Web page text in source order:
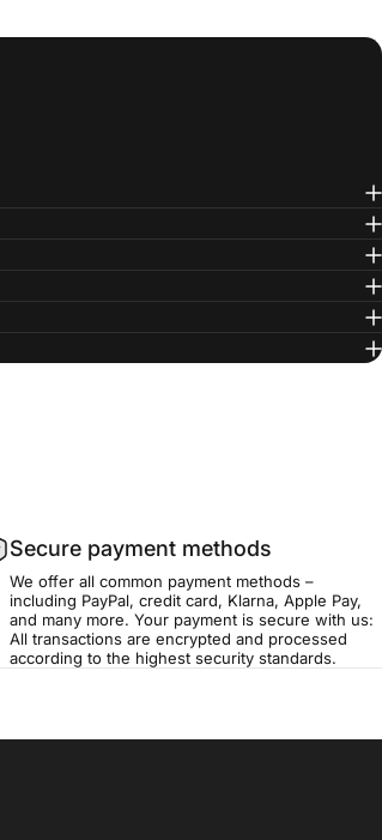
Secure payment methods
We offer all common payment methods –
including PayPal, credit card, Klarna, Apple Pay,
and many more. Your payment is secure with us:
All transactions are encrypted and processed
according to the highest security standards.